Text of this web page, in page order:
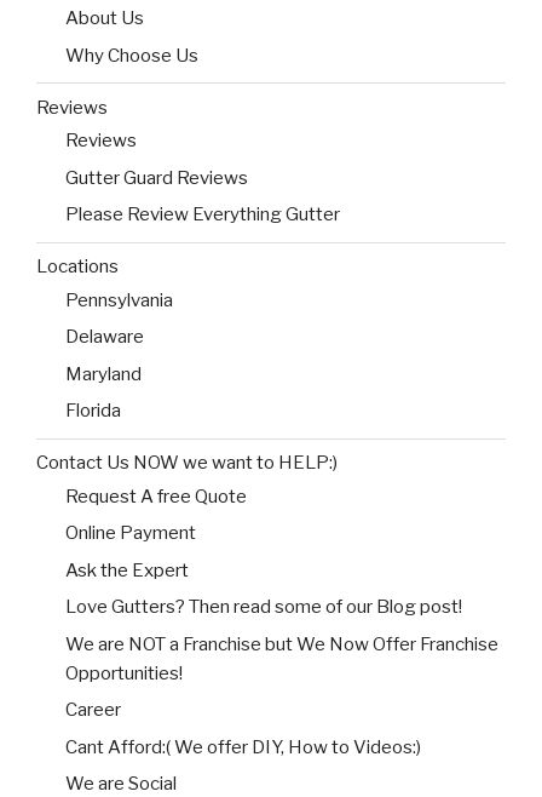
About Us
Why Choose Us
Reviews
Reviews
Gutter Guard Reviews
Please Review Everything Gutter
Locations
Pennsylvania
Delaware
Maryland
Florida
Contact Us NOW we want to HELP:)
Request A free Quote
Online Payment
Ask the Expert
Love Gutters? Then read some of our Blog post!
We are NOT a Franchise but We Now Offer Franchise
Opportunities!
Career
Cant Afford:( We offer DIY, How to Videos:)
We are Social